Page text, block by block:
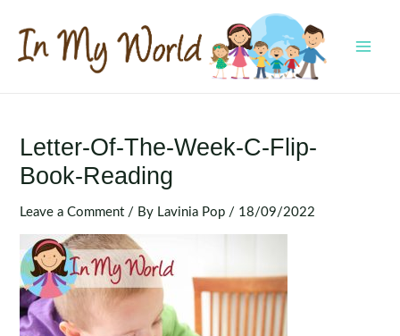
content
Letter-Of-The-Week-C-Flip-
Book-Reading
Leave a Comment / By Lavinia Pop / 18/09/2022